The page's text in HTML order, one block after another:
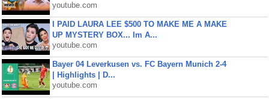
youtube.com
I PAID LAURA LEE $500 TO MAKE ME A MAKE
UP MYSTERY BOX... Im A...
youtube.com
Bayer 04 Leverkusen vs. FC Bayern Munich 2-4
| Highlights | D...
youtube.com